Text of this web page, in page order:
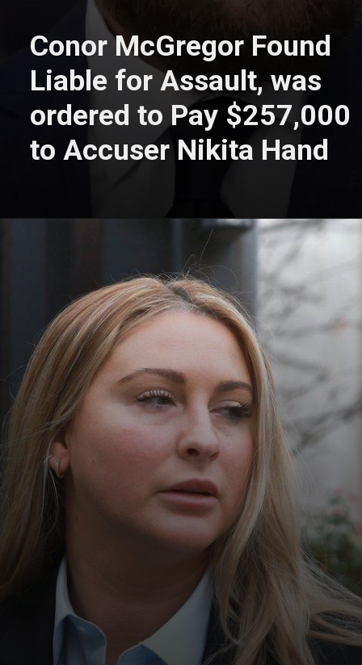
Conor McGregor Found
Liable for Assault, was
ordered to Pay $257,000
to Accuser Nikita Hand